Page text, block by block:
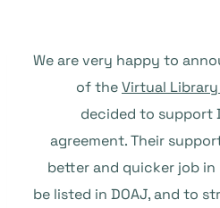
We are very happy to
of theVirtual
decided to support
agreement. Their
better and quicker job
be listed in DOAJ, and to